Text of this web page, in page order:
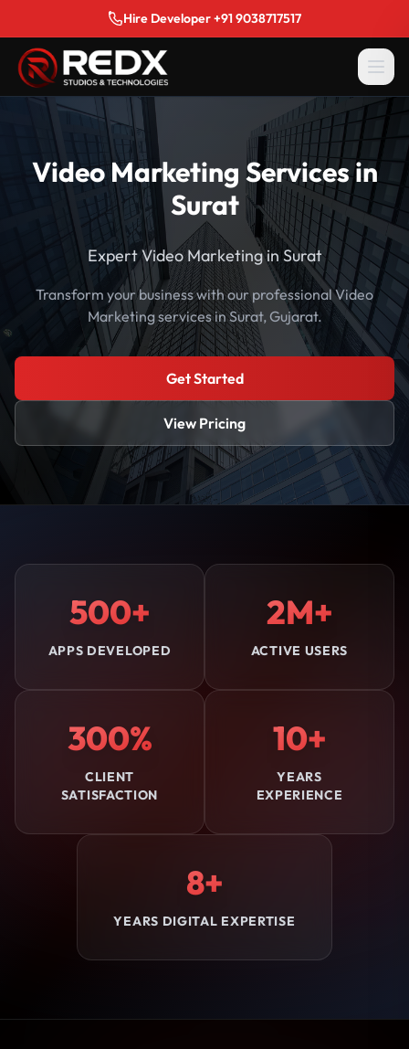
Hire Developer +91 9038717517
Video Marketing Services in
Surat
Expert Video Marketing in Surat
Transform your business with our professional Video
Marketing services in Surat, Gujarat.
Get Started
View Pricing
500+
APPS DEVELOPED
2M+
ACTIVE USERS
300%
CLIENT
SATISFACTION
10+
YEARS
EXPERIENCE
8+
YEARS DIGITAL EXPERTISE